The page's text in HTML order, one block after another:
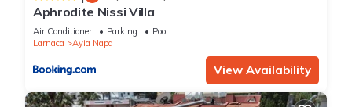
Aphrodite Nissi Villa
Air Conditioner Parking
Pool
Larnaca
Ayia Napa
View Availability